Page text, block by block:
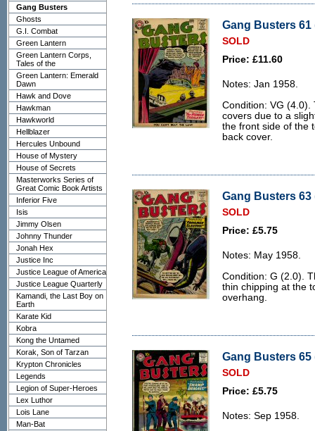
Gang Busters
Ghosts
G.I. Combat
Green Lantern
Green Lantern Corps,
Tales of the
Green Lantern: Emerald
Dawn
Hawk and Dove
Hawkman
Hawkworld
Hellblazer
Hercules Unbound
House of Mystery
House of Secrets
Masterworks Series of
Great Comic Book Artists
Inferior Five
Isis
Jimmy Olsen
Johnny Thunder
Jonah Hex
Justice Inc
Justice League of America
Justice League Quarterly
Kamandi, the Last Boy on
Earth
Karate Kid
Kobra
Kong the Untamed
Korak, Son of Tarzan
Krypton Chronicles
Legends
Legion of Super-Heroes
Lex Luthor
Lois Lane
Man-Bat
Gang Busters 61
SOLD
Price: £11.60
Notes: Jan 1958.
Condition: VG (4.0).
covers due to a
the front side of the
back cover.
Gang Busters 63
SOLD
Price: £5.75
Notes: May 1958.
Condition: G (2.0).
thin chipping at the
overhang.
Gang Busters 65
SOLD
Price: £5.75
Notes: Sep 1958.